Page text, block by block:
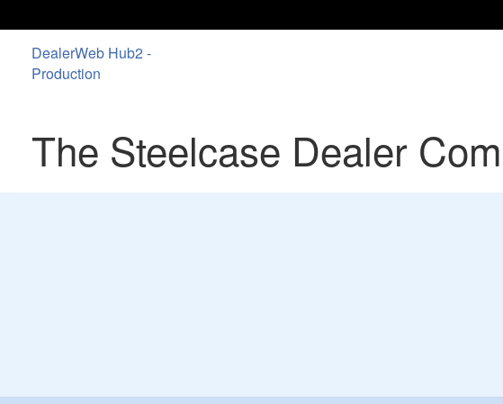
DealerWeb Hub2 -
Production
The Steelcase Dealer